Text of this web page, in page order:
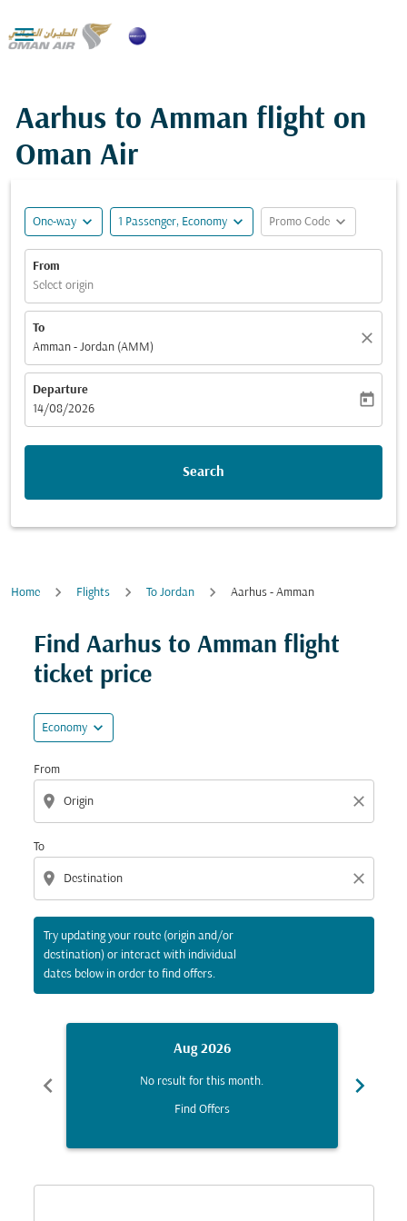

Aarhus to Amman flight on
Oman Air
One-way expand_more 1 Passenger, Economy expand_more Promo Code expand_more
From
Select origin
To
Amman - Jordan (AMM)
close
Departure
fc-booking-departure-date-aria-label
14/08/2026
today
Search
Home Flights To Jordan Aarhus - Amman
Find Aarhus to Amman flight
ticket price
Economy expand_more
From
location_on close
To
location_on close
Try updating your route (origin and/or
destination) or interact with individual
dates below in order to find offers.
Try updating your route (origin and/or destination)
chevron_left
Aug 2026
No result for this month.
Find Offers
chevron_right